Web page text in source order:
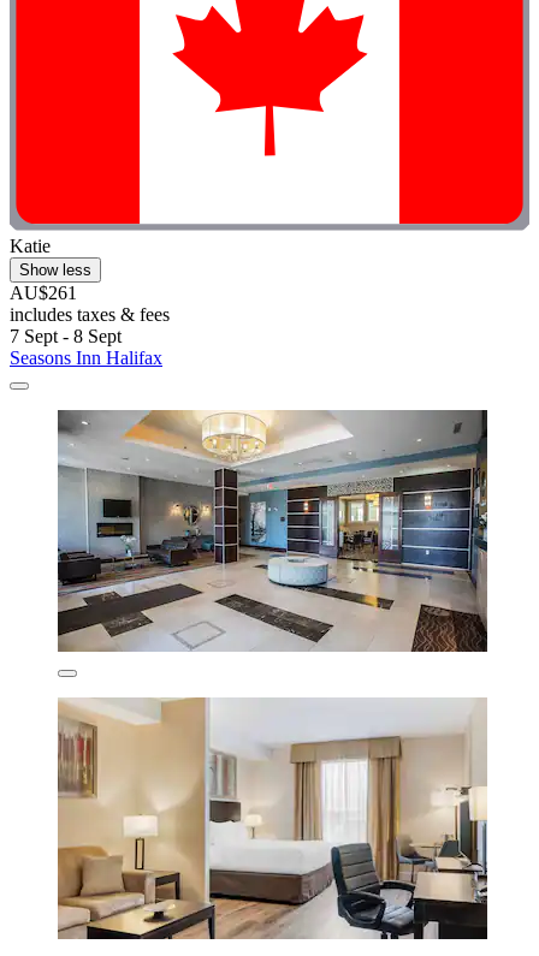
Katie
Show less
AU$261
includes taxes & fees
7 Sept - 8 Sept
Seasons Inn Halifax